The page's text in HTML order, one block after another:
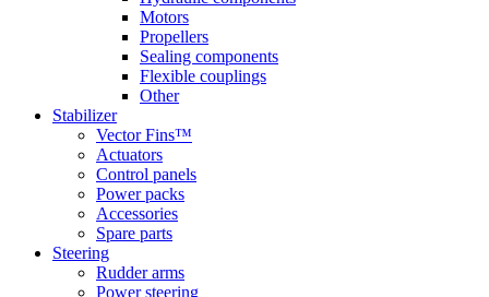
Motors
Propellers
Sealing components
Flexible couplings
Other
Stabilizer
Vector Fins™
Actuators
Control panels
Power packs
Accessories
Spare parts
Steering
Rudder arms
Power steering